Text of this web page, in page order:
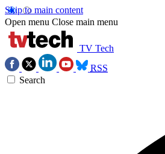
Skip to main content
Open menu Close main menu
TV Tech
RSS
Search